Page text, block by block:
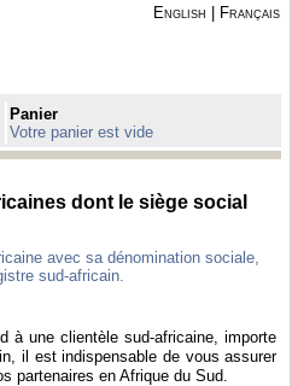
English Français
Panier
Votre panier est vide
dont le siège social
avec sa dénomination sociale,
sud-africain.
à une clientèle sud-africaine, importe
il est indispensable de vous assurer
partenaires en Afrique du Sud.